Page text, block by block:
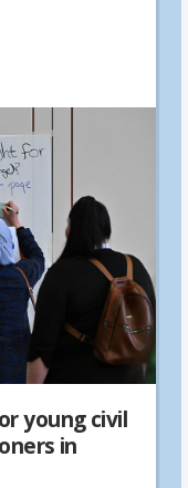
young civil
in